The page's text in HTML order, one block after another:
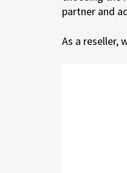
partner and
As a reseller,
Zu Deutsch wechseln
Data Strategy,
Zu Deutsch wechseln